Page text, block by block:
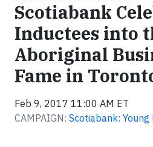
Scotiabank
Inductees into
Aboriginal
Fame in
Feb 9, 2017 11:00 AM ET
CAMPAIGN: Scotiabank: Young